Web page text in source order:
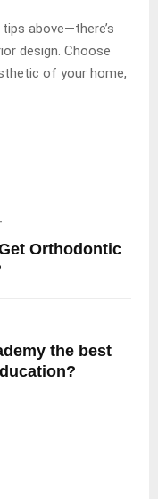
above—there’s
design. Choose
of your home,
Orthodontic
the best